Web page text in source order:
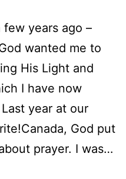
years ago –
wanted me to
His Light and
I have now
year at our
God put
prayer. I was…